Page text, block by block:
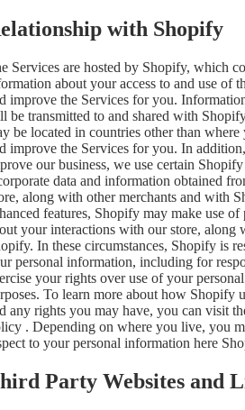
with Shopify
Services are hosted by Shopify, which
about your access to and use of
improve the Services for you.
be transmitted to and shared with
be located in countries other than
improve the Services for you. In
our business, we use certain
data and information obtained
along with other merchants and with
features, Shopify may make use
your interactions with our store, along
In these circumstances, Shopify is
personal information, including for
your rights over use of your
To learn more about how Shopify
any rights you may have, you can visit
. Depending on where you live, you
to your personal information here
Party Websites and